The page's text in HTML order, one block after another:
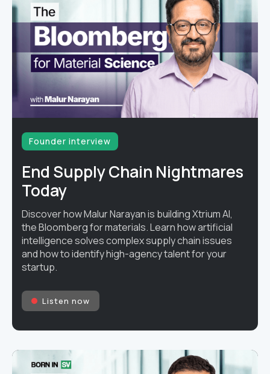
Founder interview
End Supply Chain Nightmares
Today
Discover how Malur Narayan is building Xtrium AI,
the Bloomberg for materials. Learn how artificial
intelligence solves complex supply chain issues
and how to identify high-agency talent for your
startup.
Listen now